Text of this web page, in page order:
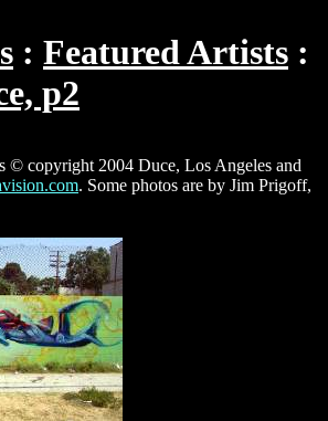
Featured Artists
p2
© copyright 2004 Duce, Los Angeles and
. Some photos are by Jim Prigoff,